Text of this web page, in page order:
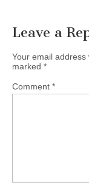
Leave a
Your email address
marked *
Comment *